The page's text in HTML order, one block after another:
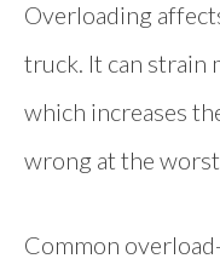
Overloading
truck. It can strain
which increases
wrong at the
Common